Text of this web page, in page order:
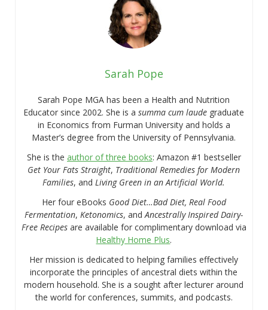
Sarah Pope
Sarah Pope MGA has been a Health and Nutrition
Educator since 2002. She is asumma cum laude graduate
in Economics from Furman University and holds a
Master’s degree from the University of Pennsylvania.
She is the author of three books: Amazon #1 bestseller
Get Your Fats Straight, Traditional Remedies for Modern
Families, and Living Green in an Artificial World.
Her four eBooks Good Diet…Bad Diet, Real Food
Fermentation, Ketonomics, andAncestrally Inspired Dairy-
Free Recipesare available for complimentary download via
Healthy Home Plus.
Her mission is dedicated to helping families effectively
incorporate the principles of ancestral diets within the
modern household. She is a sought after lecturer around
the world for conferences, summits, and podcasts.